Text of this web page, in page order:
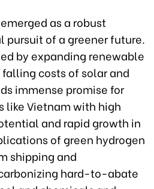
as a robust
pursuit of a greener future.
by expanding renewable
costs of solar and
immense promise for
like Vietnam with high
and rapid growth in
of green hydrogen
shipping and
hard-to-abate